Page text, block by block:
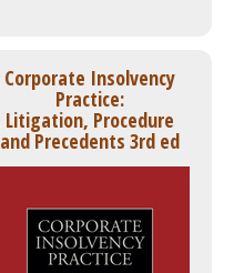
Corporate Insolvency
Practice:
Litigation, Procedure
and Precedents 3rd ed